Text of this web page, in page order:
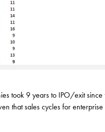
took 9 years to IPO/exit
that sales cycles for